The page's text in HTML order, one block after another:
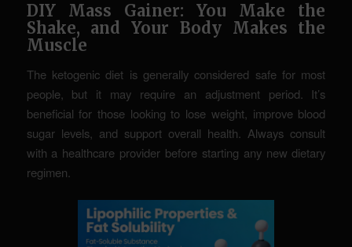
DIY Mass Gainer: You Make the
Shake, and Your Body Makes the
Muscle
The ketogenic diet is generally considered safe for most
people, but it may require an adjustment period. It’s
beneficial for those looking to lose weight, improve blood
sugar levels, and support overall health. Always consult
with a healthcare provider before starting any new dietary
regimen.